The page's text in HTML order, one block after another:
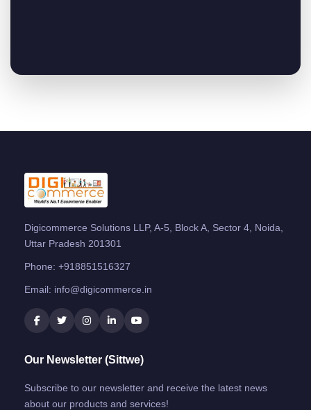
Digicommerce Solutions LLP, A-5, Block A, Sector 4, Noida,
Uttar Pradesh 201301
Phone: +918851516327
Email: info@digicommerce.in
Our Newsletter (Sittwe)
Subscribe to our newsletter and receive the latest news
about our products and services!